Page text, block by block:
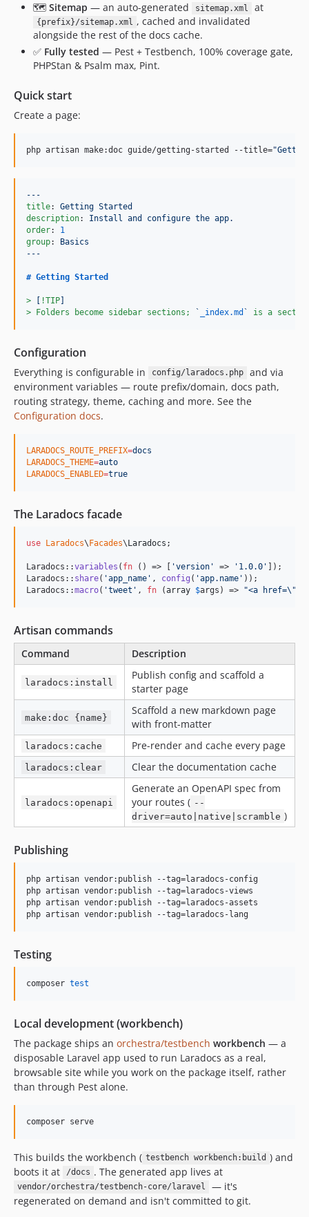
🗺️ Sitemap — an auto-generated sitemap.xml at
{prefix}/sitemap.xml , cached and invalidated
alongside the rest of the docs cache.
✅ Fully tested — Pest + Testbench, 100% coverage gate,
PHPStan & Psalm max, Pint.
Quick start
Create a page:
php artisan make:doc guide/getting-started --title="
---
title: Getting Started
description: Install and configure the app.
order: 1
group: Basics
---
# Getting Started
> [ !TIP]
> Folders become sidebar sections; ` _index.md ` is a
Configuration
Everything is configurable in config/laradocs.php
and via
environment variables — route prefix/domain, docs path,
routing strategy, theme, caching and more. See the
Configuration docs.
LARADOCS_ROUTE_PREFIX=docs
LARADOCS_THEME=auto
LARADOCS_ENABLED=true
The Laradocs facade
use Laradocs\Facades\Laradocs ;
Laradocs::variables ( fn () => [ 'version ' => ' 1.0.0 ' ]);
Laradocs:: share( 'app_name ' , config ( 'app.name ' ));
Laradocs::macro( 'tweet ' , fn (array $args ) => "<a href=\"
Artisan commands
Command Description
laradocs:install
Publish config and scaffold a
starter page
make:doc {name}
Scaffold a new markdown page
with front-matter
laradocs:cache Pre-render and cache every page
laradocs:clear Clear the documentation cache
laradocs:openapi
Generate an OpenAPI spec from
your routes ( --
driver=auto|native|scramble )
Publishing
php artisan vendor:publish --tag=laradocs-config
php artisan vendor:publish --tag=laradocs-views
php artisan vendor:publish --tag=laradocs-assets
php artisan vendor:publish --tag=laradocs-lang
Testing
composer test
Local development (workbench)
The package ships an orchestra/testbench workbench — a
disposable Laravel app used to run Laradocs as a real,
browsable site while you work on the package itself, rather
than through Pest alone.
composer serve
This builds the workbench ( testbench workbench:build ) and
boots it at
/docs . The generated app lives at
vendor/orchestra/testbench-core/laravel
— it's
regenerated on demand and isn't committed to git.